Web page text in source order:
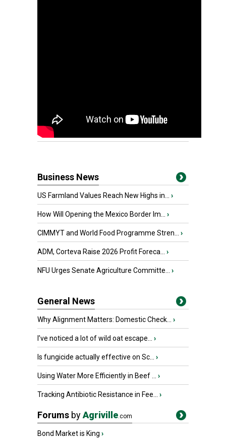
Business News
US Farmland Values Reach New Highs in... ›
How Will Opening the Mexico Border Im... ›
CIMMYT and World Food Programme Stren... ›
ADM, Corteva Raise 2026 Profit Foreca... ›
NFU Urges Senate Agriculture Committe... ›
General News
Why Alignment Matters: Domestic Check... ›
I’ve noticed a lot of wild oat escape... ›
Is fungicide actually effective on Sc... ›
Using Water More Efficiently in Beef ... ›
Tracking Antibiotic Resistance in Fee... ›
Forums byAgriville.com
Bond Market is King ›